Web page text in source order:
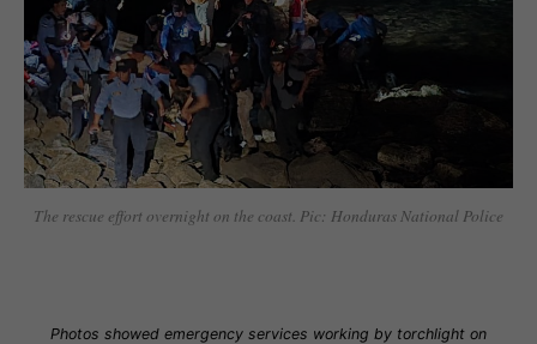
The rescue effort overnight on the coast. Pic: Honduras National Police
Photos showed emergency services working by torchlight on